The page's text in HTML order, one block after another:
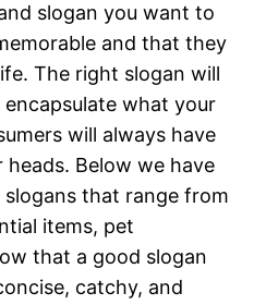
slogan you want to
and that they
The right slogan will
what your
will always have
Below we have
slogans that range from
items, pet
that a good slogan
catchy, and